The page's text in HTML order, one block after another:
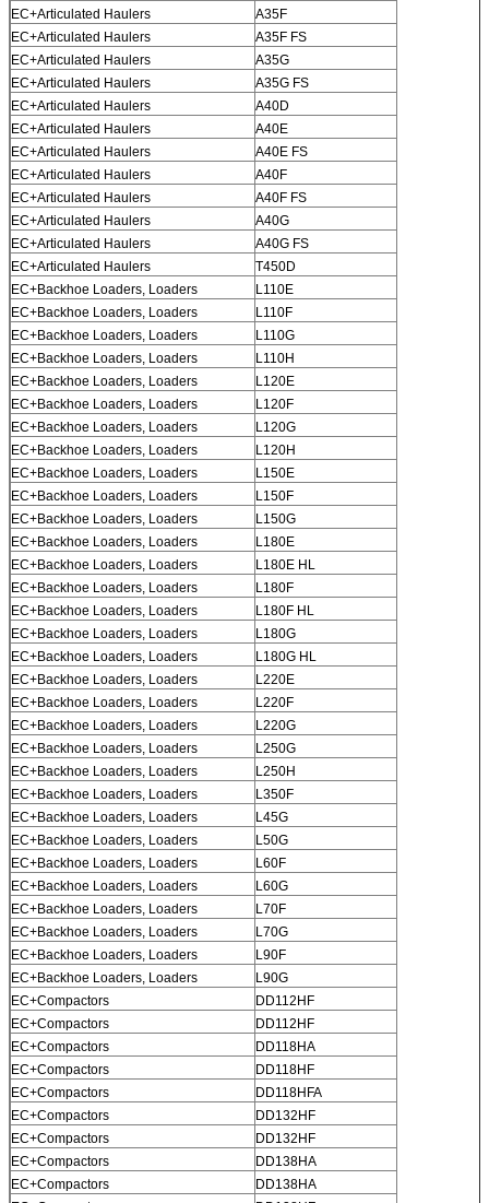
EC+Articulated Haulers
A35F
EC+Articulated Haulers
A35F FS
EC+Articulated Haulers
A35G
EC+Articulated Haulers
A35G FS
EC+Articulated Haulers
A40D
EC+Articulated Haulers
A40E
EC+Articulated Haulers
A40E FS
EC+Articulated Haulers
A40F
EC+Articulated Haulers
A40F FS
EC+Articulated Haulers
A40G
EC+Articulated Haulers
A40G FS
EC+Articulated Haulers
T450D
EC+Backhoe Loaders, Loaders
L110E
EC+Backhoe Loaders, Loaders
L110F
EC+Backhoe Loaders, Loaders
L110G
EC+Backhoe Loaders, Loaders
L110H
EC+Backhoe Loaders, Loaders
L120E
EC+Backhoe Loaders, Loaders
L120F
EC+Backhoe Loaders, Loaders
L120G
EC+Backhoe Loaders, Loaders
L120H
EC+Backhoe Loaders, Loaders
L150E
EC+Backhoe Loaders, Loaders
L150F
EC+Backhoe Loaders, Loaders
L150G
EC+Backhoe Loaders, Loaders
L180E
EC+Backhoe Loaders, Loaders
L180E HL
EC+Backhoe Loaders, Loaders
L180F
EC+Backhoe Loaders, Loaders
L180F HL
EC+Backhoe Loaders, Loaders
L180G
EC+Backhoe Loaders, Loaders
L180G HL
EC+Backhoe Loaders, Loaders
L220E
EC+Backhoe Loaders, Loaders
L220F
EC+Backhoe Loaders, Loaders
L220G
EC+Backhoe Loaders, Loaders
L250G
EC+Backhoe Loaders, Loaders
L250H
EC+Backhoe Loaders, Loaders
L350F
EC+Backhoe Loaders, Loaders
L45G
EC+Backhoe Loaders, Loaders
L50G
EC+Backhoe Loaders, Loaders
L60F
EC+Backhoe Loaders, Loaders
L60G
EC+Backhoe Loaders, Loaders
L70F
EC+Backhoe Loaders, Loaders
L70G
EC+Backhoe Loaders, Loaders
L90F
EC+Backhoe Loaders, Loaders
L90G
EC+Compactors
DD112HF
EC+Compactors
DD112HF
EC+Compactors
DD118HA
EC+Compactors
DD118HF
EC+Compactors
DD118HFA
EC+Compactors
DD132HF
EC+Compactors
DD132HF
EC+Compactors
DD138HA
EC+Compactors
DD138HA